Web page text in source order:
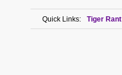
Quick Links: Tiger Rant